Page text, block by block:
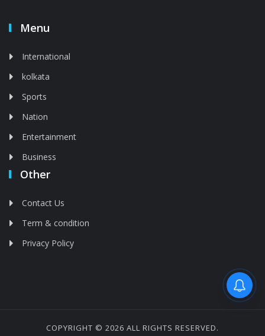
Menu
International
kolkata
Sports
Nation
Entertainment
Business
Other
Contact Us
Term & condition
Privacy Policy
COPYRIGHT © 2026 ALL RIGHTS RESERVED.